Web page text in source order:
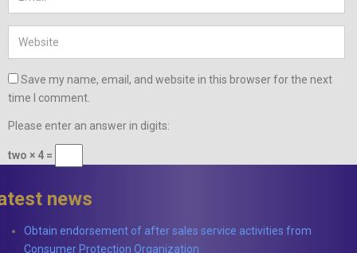
Save my name, email, and website in this browser for the next
time I comment.
Please enter an answer in digits:
two × 4 =
news
Obtain endorsement of after sales service activities from
Consumer Protection Organization